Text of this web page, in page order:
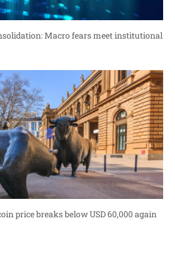
Macro fears meet institutional
price breaks below USD 60,000 again